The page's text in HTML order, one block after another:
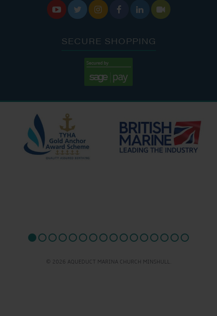
     
SECURE SHOPPING
© 2026 AQUEDUCT MARINA CHURCH MINSHULL.